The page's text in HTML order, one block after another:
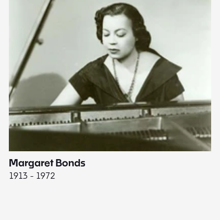
Margaret Bonds
1913 - 1972